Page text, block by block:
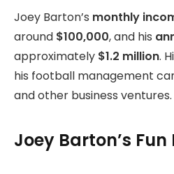
Joey Barton’s monthly
around $100,000, and his
approximately $1.2 million.
his football management
and other business ventures.
Joey Barton’s Fun